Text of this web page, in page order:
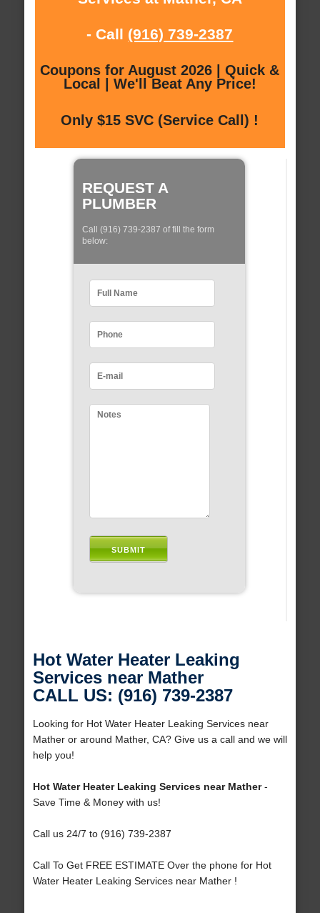
- Call (916) 739-2387
Coupons for August 2026 | Quick &
Local | We'll Beat Any Price!
Only $15 SVC (Service Call) !
REQUEST A
PLUMBER
Call (916) 739-2387 of fill the form
below:
Hot Water Heater Leaking
Services near Mather
CALL US: (916) 739-2387
Looking for Hot Water Heater Leaking Services near
Mather or around Mather, CA? Give us a call and we will
help you!
Hot Water Heater Leaking Services near Mather-
Save Time & Money with us!
Call us 24/7 to (916) 739-2387
Call To Get FREE ESTIMATE Over the phone for Hot
Water Heater Leaking Services near Mather !